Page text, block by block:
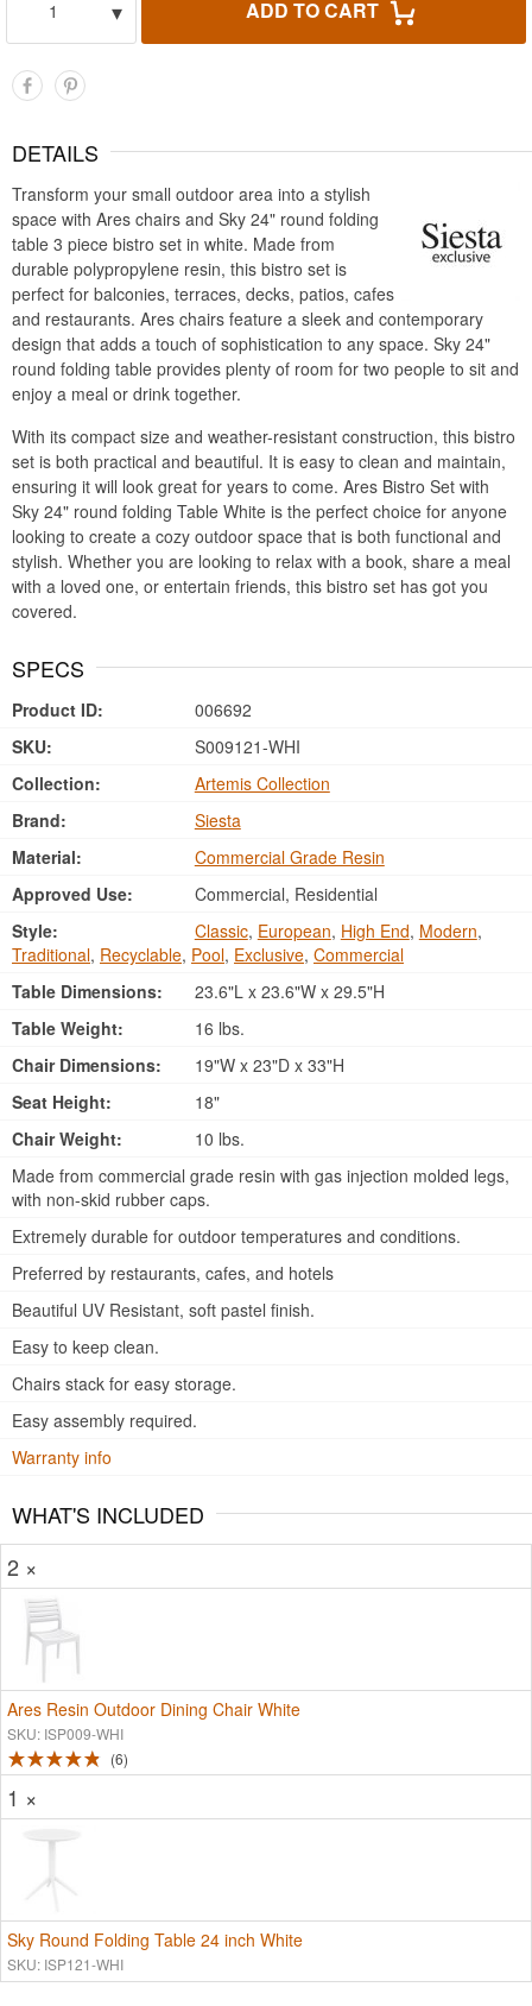
1
▾ ADD TO CART
DETAILS
Transform your small outdoor area into a stylish
space with Ares chairs and Sky 24" round folding
table 3 piece bistro set in white. Made from
durable polypropylene resin, this bistro set is
perfect for balconies, terraces, decks, patios, cafes
and restaurants. Ares chairs feature a sleek and contemporary
design that adds a touch of sophistication to any space. Sky 24"
round folding table provides plenty of room for two people to sit and
enjoy a meal or drink together.
With its compact size and weather-resistant construction, this bistro
set is both practical and beautiful. It is easy to clean and maintain,
ensuring it will look great for years to come. Ares Bistro Set with
Sky 24" round folding Table White is the perfect choice for anyone
looking to create a cozy outdoor space that is both functional and
stylish. Whether you are looking to relax with a book, share a meal
with a loved one, or entertain friends, this bistro set has got you
covered.
SPECS
Product ID:
006692
SKU:
S009121-WHI
Collection:
Artemis Collection
Brand:
Siesta
Material:
Commercial Grade Resin
Approved Use:
Commercial, Residential
Style:
Classic, European, High End, Modern,
Traditional, Recyclable, Pool, Exclusive, Commercial
Table Dimensions:
23.6"L x 23.6"W x 29.5"H
Table Weight:
16 lbs.
Chair Dimensions:
19"W x 23"D x 33"H
Seat Height:
18"
Chair Weight:
10 lbs.
Made from commercial grade resin with gas injection molded legs,
with non-skid rubber caps.
Extremely durable for outdoor temperatures and conditions.
Preferred by restaurants, cafes, and hotels
Beautiful UV Resistant, soft pastel finish.
Easy to keep clean.
Chairs stack for easy storage.
Easy assembly required.
Warranty info
WHAT'S INCLUDED
2 ×
Ares Resin Outdoor Dining Chair White
SKU: ISP009-WHI
6
1 ×
Sky Round Folding Table 24 inch White
SKU: ISP121-WHI